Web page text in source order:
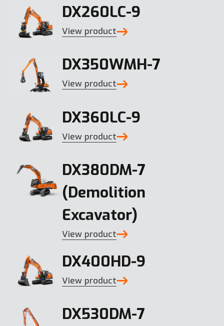
DX260LC-9
View product
DX350WMH-7
View product
DX360LC-9
View product
DX380DM-7
(Demolition
Excavator)
View product
DX400HD-9
View product
DX530DM-7